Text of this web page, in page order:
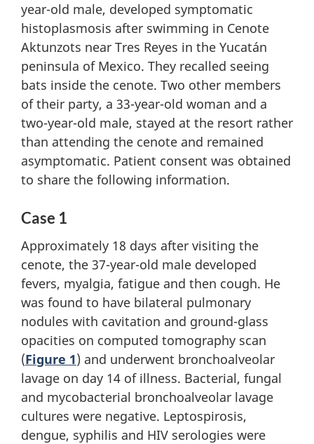
year-old male, developed symptomatic
histoplasmosis after swimming in Cenote
Aktunzots near Tres Reyes in the Yucatán
peninsula of Mexico. They recalled seeing
bats inside the cenote. Two other members
of their party, a 33-year-old woman and a
two-year-old male, stayed at the resort rather
than attending the cenote and remained
asymptomatic. Patient consent was obtained
to share the following information.
Case 1
Approximately 18 days after visiting the
cenote, the 37-year-old male developed
fevers, myalgia, fatigue and then cough. He
was found to have bilateral pulmonary
nodules with cavitation and ground-glass
opacities on computed tomography scan
(Figure 1) and underwent bronchoalveolar
lavage on day 14 of illness. Bacterial, fungal
and mycobacterial bronchoalveolar lavage
cultures were negative. Leptospirosis,
dengue, syphilis and HIV serologies were